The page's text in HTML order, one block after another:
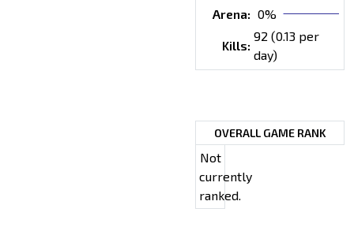
Arena: 0%
Kills:
92 (0.13 per
day)
OVERALL GAME RANK
Not
currently
ranked.